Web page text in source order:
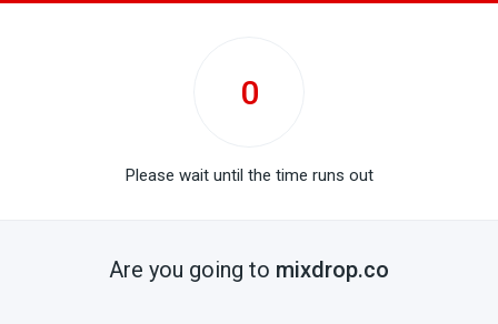
0
Please wait until the time runs out
Are you going to mixdrop.co